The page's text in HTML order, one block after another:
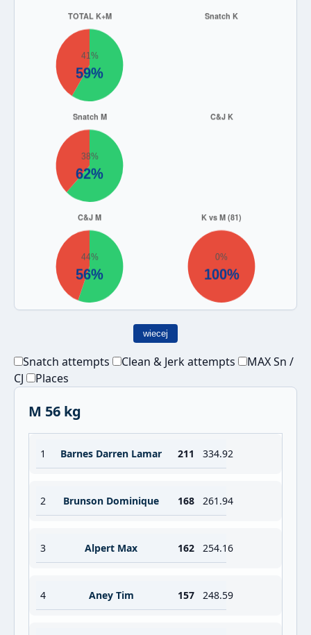
wiecej
Snatch attempts Clean & Jerk attempts
MAX Sn /
CJ
Places
M 56 kg
1 Barnes Darren Lamar 211 334.92
2 Brunson Dominique 168 261.94
3 Alpert Max 162 254.16
4 Aney Tim 157 248.59